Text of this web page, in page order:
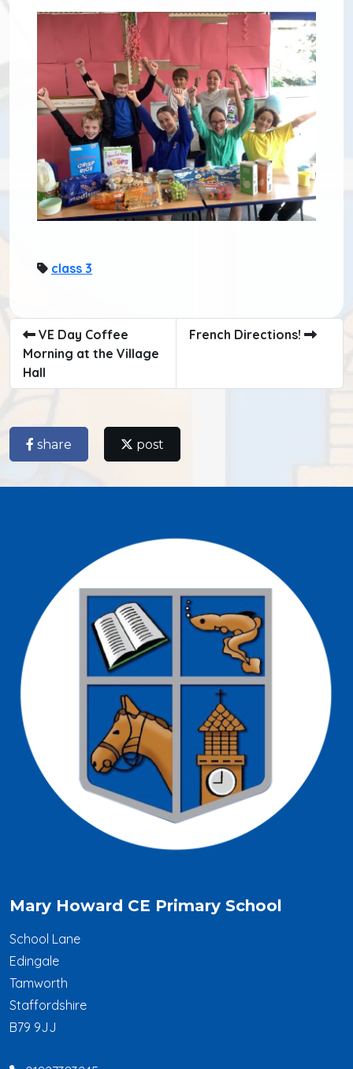
class 3
VE Day Coffee
Morning at the Village
Hall
French Directions!
share post
Mary Howard CE Primary School
School Lane
Edingale
Tamworth
Staffordshire
B79 9JJ